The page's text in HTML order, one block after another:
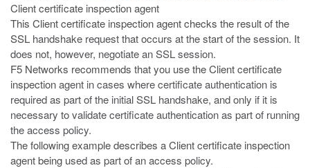
Client certificate inspection agent
This Client certificate inspection agent checks the result of the
SSL handshake request that occurs at the start of the session. It
does not, however, negotiate an SSL session.
F5 Networks recommends that you use the Client certificate
inspectionagent in cases where certificate authentication is
required as part of the initial SSL handshake, and only if it is
necessary to validate certificate authentication as part of running
the access policy.
The following example describes a Client certificate inspection
agent being used as part of an access policy.